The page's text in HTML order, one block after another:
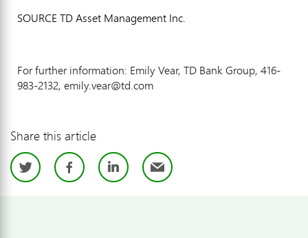
SOURCE TD Asset Management Inc.
For further information: Emily Vear, TD Bank Group, 416-
983-2132, emily.vear@td.com
Share this article
TwitterFacebook
LinkedIn
Email